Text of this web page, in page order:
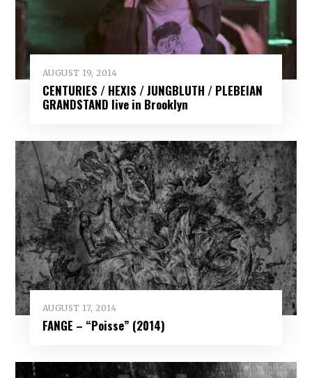
AUGUST 19, 2014
CENTURIES / HEXIS / JUNGBLUTH / PLEBEIAN
GRANDSTAND live in Brooklyn
AUGUST 17, 2014
FANGE – “Poisse” (2014)